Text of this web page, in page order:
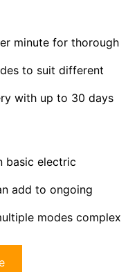
minute for thorough
to suit different
with up to 30 days
basic electric
add to ongoing
modes complex